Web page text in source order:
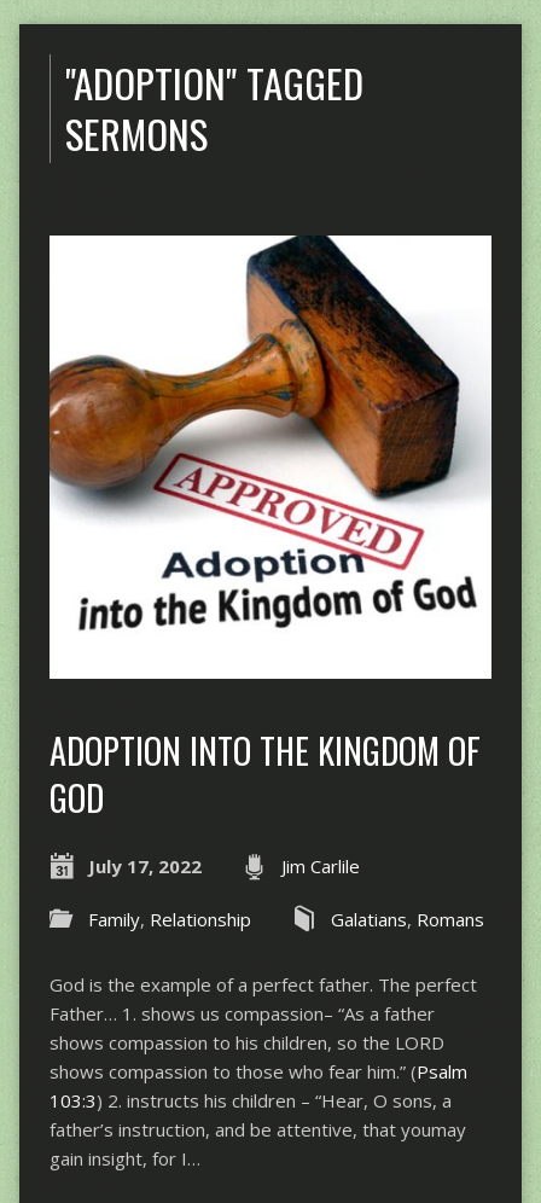
"ADOPTION" TAGGED
SERMONS
ADOPTION INTO THE KINGDOM OF
GOD
July 17, 2022 Jim Carlile
Family, Relationship Galatians, Romans
God is the example of a perfect father. The perfect
Father… 1. shows us compassion– “As a father
shows compassion to his children, so the LORD
shows compassion to those who fear him.” (Psalm
103:3) 2. instructs his children – “Hear, O sons, a
father’s instruction, and be attentive, that youmay
gain insight, for I…